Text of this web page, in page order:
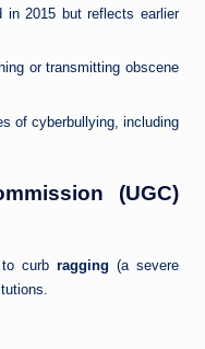
in 2015 but reflects earlier
or transmitting obscene
of cyberbullying, including
(UGC)
to curbragging (a severe